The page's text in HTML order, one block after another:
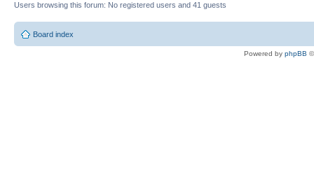
Users browsing this forum: No registered users and 41 guests
Board index
Powered by phpBB